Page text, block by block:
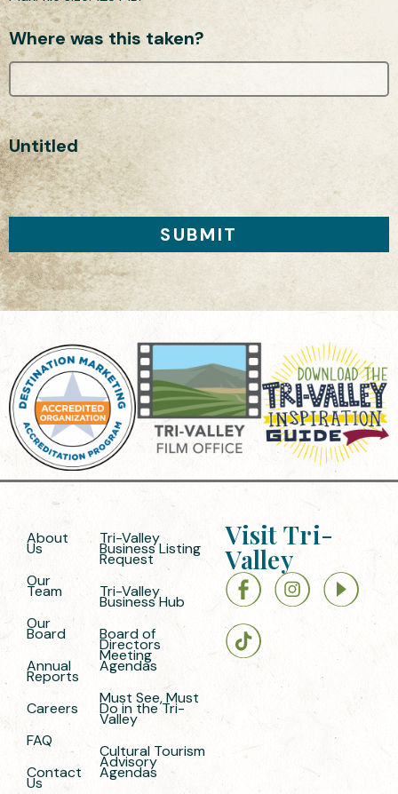
Where was this taken?
Untitled
About
Us
Our
Team
Our
Board
Annual
Reports
Careers
FAQ
Contact
Us
Tri-Valley
Business Listing
Request
Tri-Valley
Business Hub
Board of
Directors
Meeting
Agendas
Must See, Must
Do in the Tri-
Valley
Cultural Tourism
Advisory
Agendas
Visit Tri-
Valley